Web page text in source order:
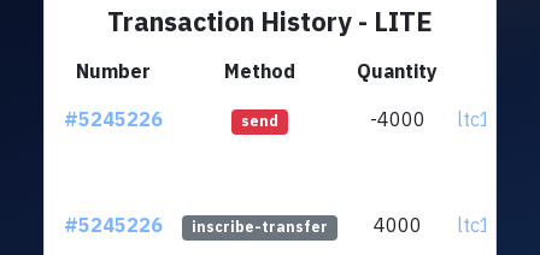
Transaction History - LITE
Number Method Quantity
#5245226
send -4000
#5245226 inscribe-transfer 4000